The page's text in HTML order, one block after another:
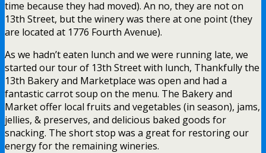
time because they had moved). An no, they are not on
13th Street, but the winery was there at one point (they
are located at 1776 Fourth Avenue).
As we hadn’t eaten lunch and we were running late, we
started our tour of 13th Street with lunch, Thankfully the
13th Bakery and Marketplace was open and had a
fantastic carrot soup on the menu. The Bakery and
Market offer local fruits and vegetables (in season), jams,
jellies, & preserves, and delicious baked goods for
snacking. The short stop was a great for restoring our
energy for the remaining wineries.